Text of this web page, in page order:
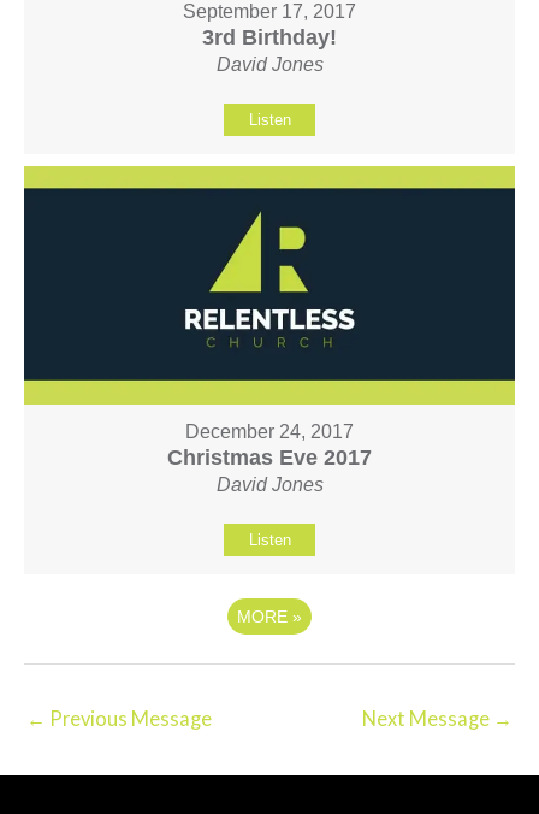
September 17, 2017
3rd Birthday!
David Jones
Listen
December 24, 2017
Christmas Eve 2017
David Jones
Listen
MORE »
← Previous Message Next Message →